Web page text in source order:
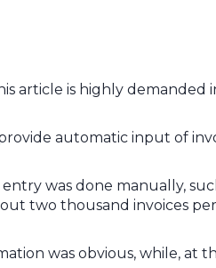
article is highly
automatic input of
was done manually,
two thousand invoices
was obvious, while, at